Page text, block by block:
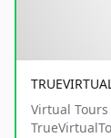
Virtual